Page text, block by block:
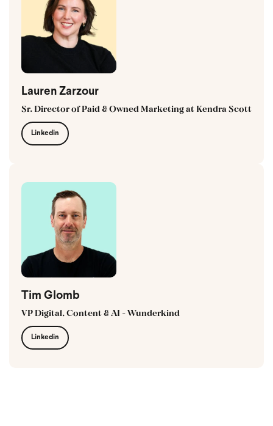
Lauren Zarzour
Sr. Director of Paid & Owned Marketing at Kendra Scott
Linkedin
Tim Glomb
VP Digital, Content & AI - Wunderkind
Linkedin